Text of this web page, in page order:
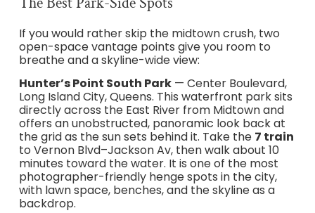
If you would rather skip the midtown crush, two
open-space vantage points give you room to
breathe and a skyline-wide view:
Hunter’s Point South Park— Center Boulevard,
Long Island City, Queens. This waterfront park sits
directly across the East River from Midtown and
offers an unobstructed, panoramic look back at
the grid as the sun sets behind it. Take the 7 train
to Vernon Blvd–Jackson Av, then walk about 10
minutes toward the water. It is one of the most
photographer-friendly henge spots in the city,
with lawn space, benches, and the skyline as a
backdrop.